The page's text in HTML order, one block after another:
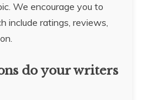
We encourage you to
include ratings, reviews,
do your writers